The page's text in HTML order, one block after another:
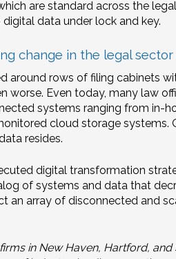
are standard across the
data under lock and key.
change in the legal sector
around rows of filing cabinets
worse. Even today, many law
systems ranging from in-
cloud storage systems.
resides.
digital transformation
of systems and data that
an array of disconnected and
in New Haven, Hartford,